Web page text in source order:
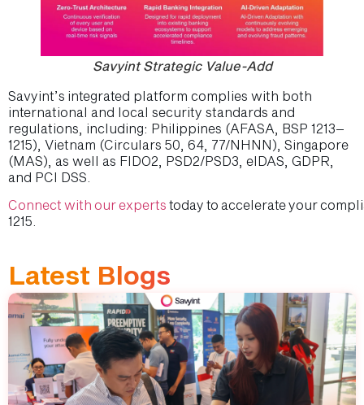
Savyint Strategic Value-Add
Savyint’s integrated platform complies with both
international and local security standards and
regulations, including: Philippines (AFASA, BSP 1213–
1215), Vietnam (Circulars 50, 64, 77/NHNN), Singapore
(MAS), as well as FIDO2, PSD2/PSD3, eIDAS, GDPR,
and PCI DSS.
Connect with our experts today to accelerate your
1215.
Latest Blogs